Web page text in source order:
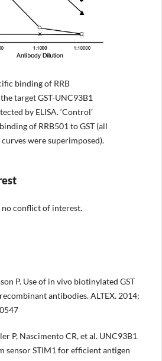
binding of RRB
target GST-UNC93B1
by ELISA. ‘Control’
of RRB501 to GST (all
were superimposed).
no conflict of interest.
P. Use of in vivo biotinylated GST
antibodies. ALTEX. 2014;
P, Nascimento CR, et al. UNC93B1
sensor STIM1 for efficient antigen